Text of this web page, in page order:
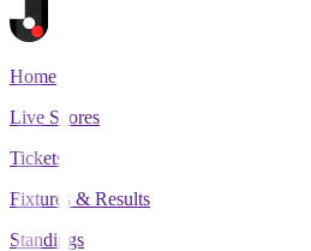
Home
Live Scores
Tickets
Fixtures & Results
Standings